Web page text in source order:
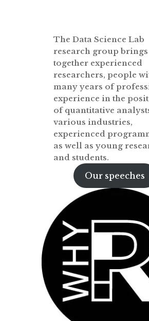
The Data Science Lab
research group brings
together experienced
researchers, people
many years of
experience in the
of quantitative
various industries,
experienced
as well as young
and students.
Our speeches